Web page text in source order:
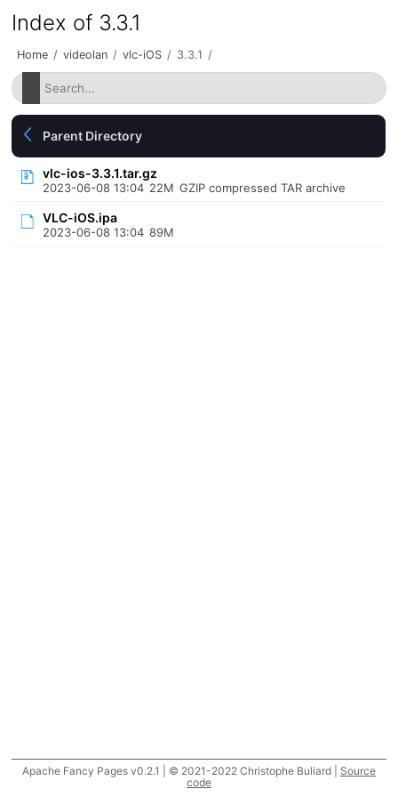
Index of 3.3.1
Home / videolan / vlc-iOS / 3.3.1 /
Parent Directory
vlc-ios-3.3.1.tar.gz
2023-06-08 13:04 22M GZIP compressed TAR archive
VLC-iOS.ipa
2023-06-08 13:04 89M
Apache Fancy Pages v0.2.1 | © 2021-2022 Christophe Buliard | Source
code